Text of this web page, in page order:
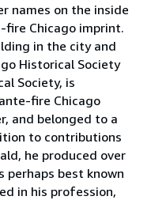
names on the inside
fire Chicago imprint.
in the city and
Historical Society
Society, is
fire Chicago
and belonged to a
to contributions
he produced over
best known
in his profession,